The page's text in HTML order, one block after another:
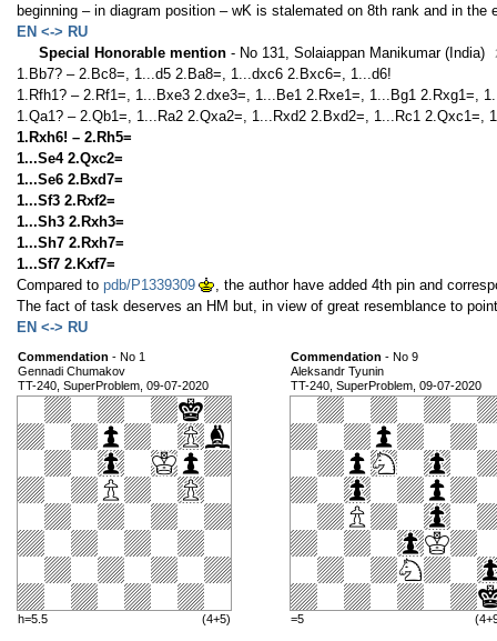
beginning – in diagram position – wK is stalemated on 8th rank and in
EN <-> RU
Special Honorable mention - No 131, Solaiappan Manikumar (India)
1.Bb7? – 2.Bc8=, 1...d5 2.Ba8=, 1...dxc6 2.Bxc6=, 1...d6!
1.Rfh1? – 2.Rf1=, 1...Bxe3 2.dxe3=, 1...Be1 2.Rxe1=, 1...Bg1 2.Rxg1=,
1.Qa1? – 2.Qb1=, 1...Ra2 2.Qxa2=, 1...Rxd2 2.Bxd2=, 1...Rc1 2.Qxc1=,
1.Rxh6! – 2.Rh5=
1...Se4 2.Qxc2=
1...Se6 2.Bxd7=
1...Sf3 2.Rxf2=
1...Sh3 2.Rxh3=
1...Sh7 2.Rxh7=
1...Sf7 2.Kxf7=
Compared to pdb/P1339309
, the author have added 4th pin and
The fact of task deserves an HM but, in view of great resemblance to
EN <-> RU
Commendation - No 1
Gennadi Chumakov
TT-240, SuperProblem, 09-07-2020
h=5.5 (4+5)
Commendation - No 9
Aleksandr Tyunin
TT-240, SuperProblem, 09-07-2020
=5